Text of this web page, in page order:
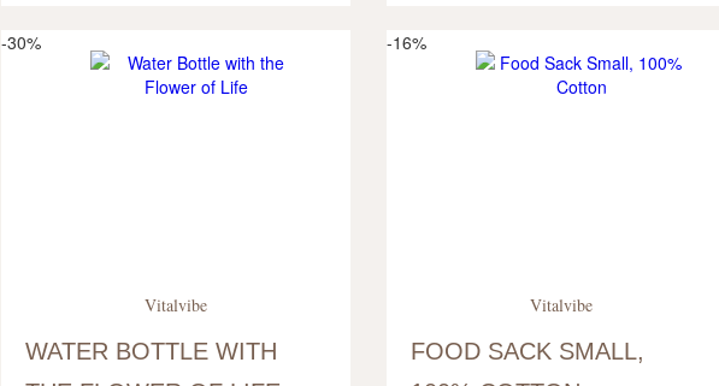
-30%
Vitalvibe
WATER BOTTLE WITH
-16%
Vitalvibe
FOOD SACK SMALL,